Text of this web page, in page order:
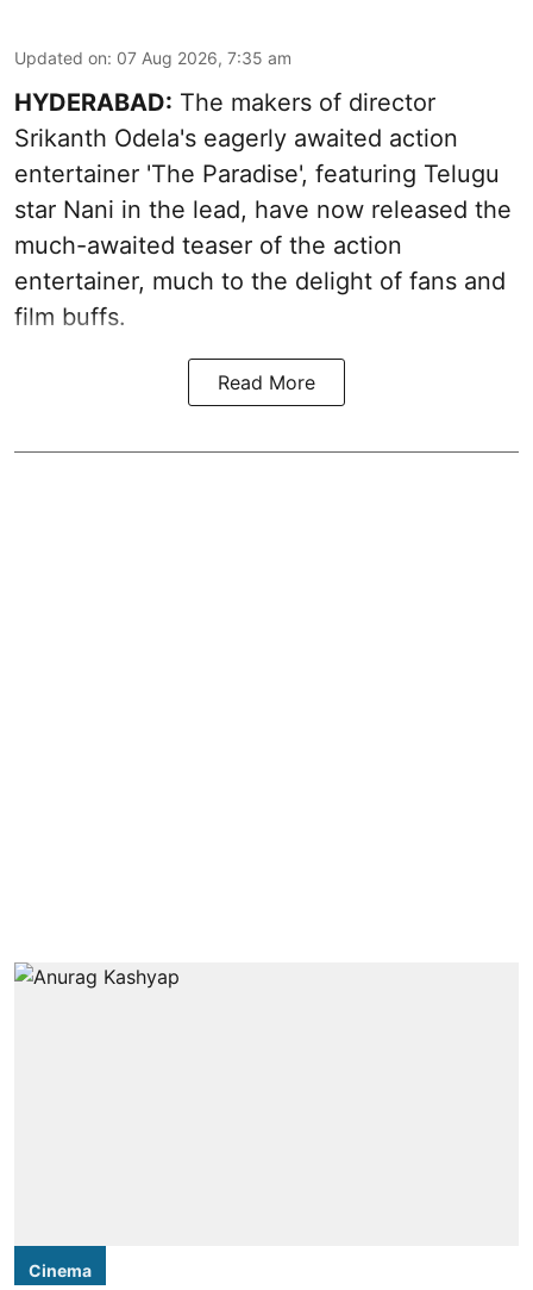
Updated on: 07 Aug 2026, 7:35 am
HYDERABAD: The makers of director
Srikanth Odela's eagerly awaited action
entertainer 'The Paradise', featuring Telugu
star Nani in the lead, have now released the
much-awaited teaser of the action
entertainer, much to the delight of fans and
film buffs.
Read More
Cinema